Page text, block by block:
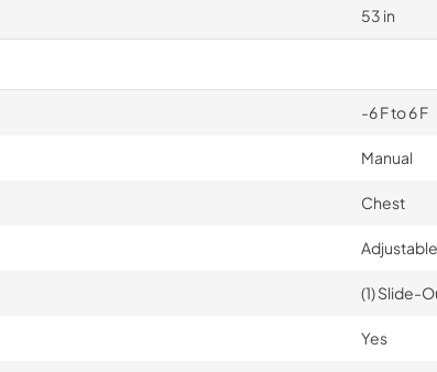
53 in
-6 F to 6 F
Manual
Chest
Adjustable
(1) Slide-
Yes